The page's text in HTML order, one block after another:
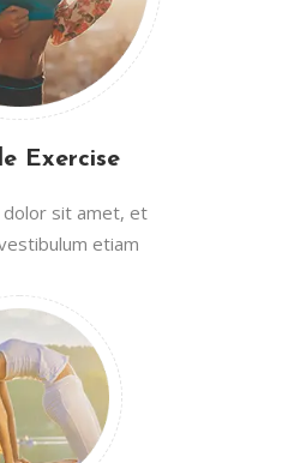
Exercise
dolor sit amet, et
etiam